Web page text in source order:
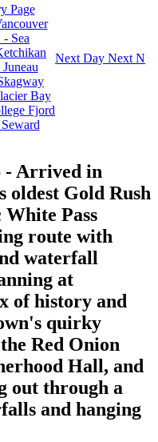
Page
Sea
Bay
Fjord
Next Day Next N
- Arrived in
oldest Gold Rush
Pass
route with
waterfall
at
of history and
quirky
Red Onion
Hall, and
out through a
and hanging